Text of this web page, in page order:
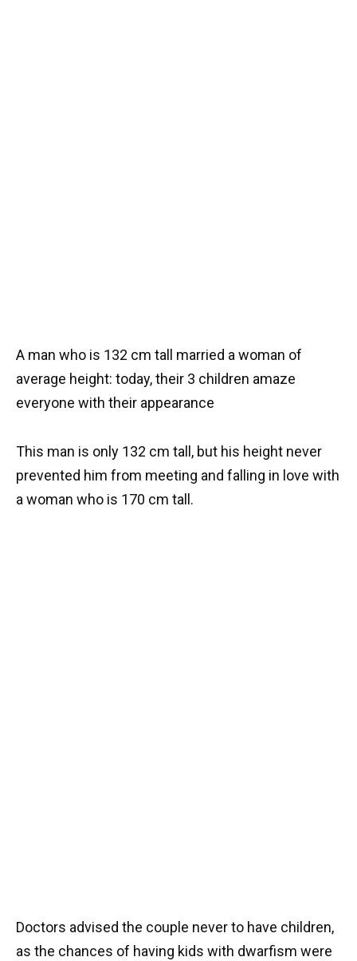
A man who is 132 cm tall married a woman of
average height: today, their 3 children amaze
everyone with their appearance
This man is only 132 cm tall, but his height never
prevented him from meeting and falling in love with
a woman who is 170 cm tall.
Doctors advised the couple never to have children,
as the chances of having kids with dwarfism were